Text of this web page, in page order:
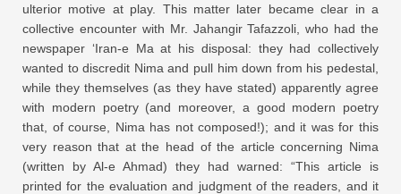
ulterior motive at play. This matter later became clear in a
collective encounter with Mr. Jahangir Tafazzoli, who had the
newspaper ‘Iran-e Ma at his disposal: they had collectively
wanted to discredit Nima and pull him down from his pedestal,
while they themselves (as they have stated) apparently agree
with modern poetry (and moreover, a good modern poetry
that, of course, Nima has not composed!); and it was for this
very reason that at the head of the article concerning Nima
(written by Al-e Ahmad) they had warned: “This article is
printed for the evaluation and judgment of the readers, and it